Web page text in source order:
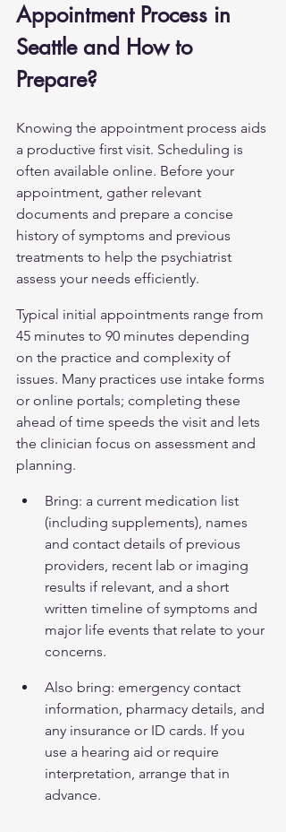
Appointment Process in
Seattle and How to
Prepare?
Knowing the appointment process aids
a productive first visit. Scheduling is
often available online. Before your
appointment, gather relevant
documents and prepare a concise
history of symptoms and previous
treatments to help the psychiatrist
assess your needs efficiently.
Typical initial appointments range from
45 minutes to 90 minutes depending
on the practice and complexity of
issues. Many practices use intake forms
or online portals; completing these
ahead of time speeds the visit and lets
the clinician focus on assessment and
planning.
Bring: a current medication list
(including supplements), names
and contact details of previous
providers, recent lab or imaging
results if relevant, and a short
written timeline of symptoms and
major life events that relate to your
concerns.
Also bring: emergency contact
information, pharmacy details, and
any insurance or ID cards. If you
use a hearing aid or require
interpretation, arrange that in
advance.